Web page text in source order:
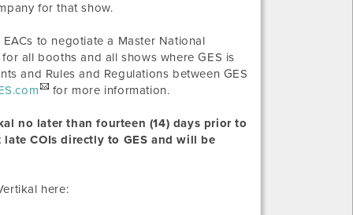
for that show.
to negotiate a Master National
all booths and all shows where GES is
and Rules and Regulations between GES
for more information.
no later than fourteen (14) days prior to
COIs directly to GES and will be
here: